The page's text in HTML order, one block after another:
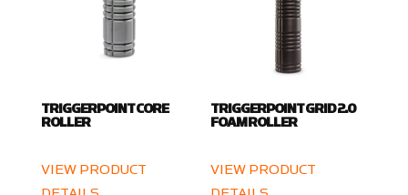
TRIGGERPOINT CORE
ROLLER
VIEW PRODUCT
TRIGGERPOINT GRID 2.0
FOAM ROLLER
VIEW PRODUCT